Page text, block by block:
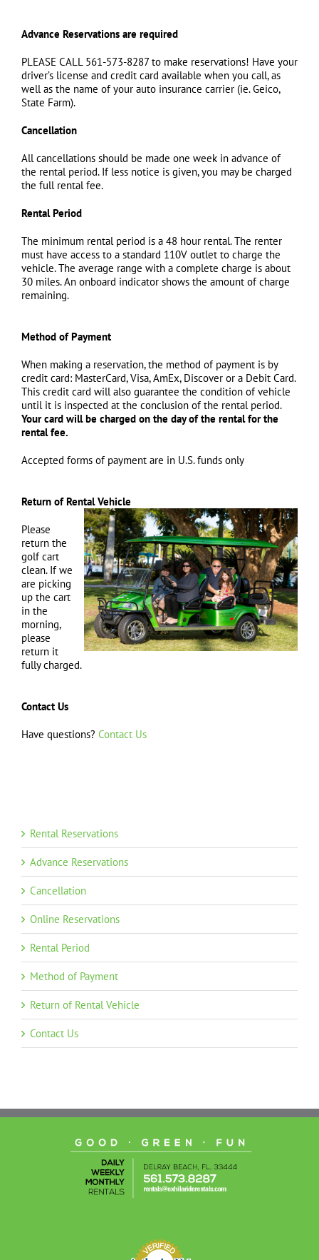
Advance Reservations are required
PLEASE CALL 561-573-8287 to make reservations! Have your
driver’s license and credit card available when you call, as
well as the name of your auto insurance carrier (ie. Geico,
State Farm).
Cancellation
All cancellations should be made one week in advance of
the rental period. If less notice is given, you may be charged
the full rental fee.
Rental Period
The minimum rental period is a 48 hour rental. The renter
must have access to a standard 110V outlet to charge the
vehicle. The average range with a complete charge is about
30 miles. An onboard indicator shows the amount of charge
remaining.
Method of Payment
When making a reservation, the method of payment is by
credit card: MasterCard, Visa, AmEx, Discover or a Debit Card.
This credit card will also guarantee the condition of vehicle
until it is inspected at the conclusion of the rental period.
Your card will be charged on the day of the rental for the
rental fee.
Accepted forms of payment are in U.S. funds only
Return of Rental Vehicle
Please
return the
golf cart
clean. If we
are picking
up the cart
in the
morning,
please
return it
fully charged.
Contact Us
Have questions? Contact Us
Rental Reservations
Advance Reservations
Cancellation
Online Reservations
Rental Period
Method of Payment
Return of Rental Vehicle
Contact Us